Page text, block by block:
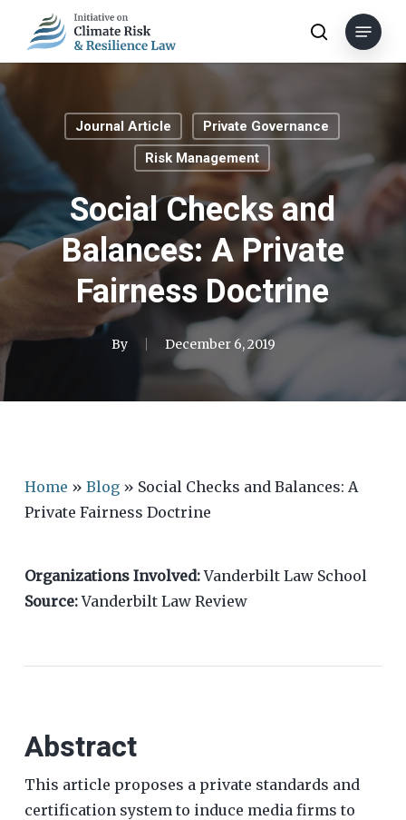
main
content
search
Menu
Journal Article
Private Governance
Risk Management
Social Checks and
Balances: A Private
Fairness Doctrine
By December 6, 2019
Home » Blog» Social Checks and Balances: A
Private Fairness Doctrine
Organizations Involved:Vanderbilt Law School
Source:Vanderbilt Law Review
Abstract
This article proposes a private standards and
certification system to induce media firms to